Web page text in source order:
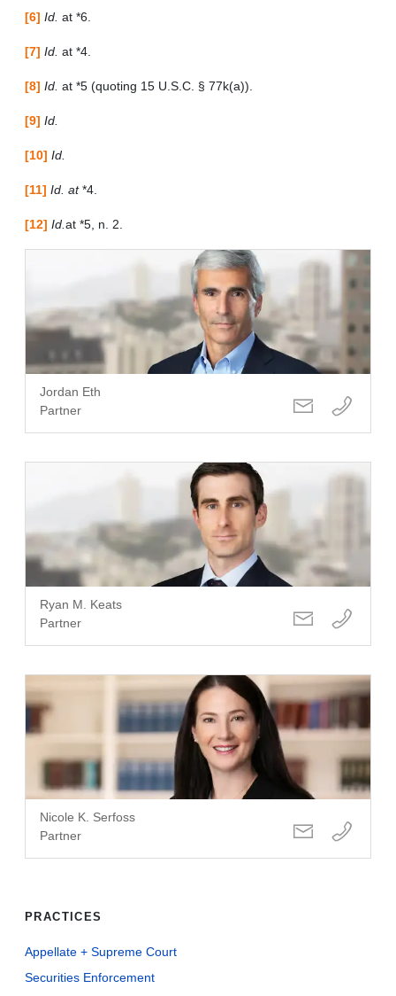
[6] Id. at *6.
[7] Id. at *4.
[8] Id. at *5 (quoting 15 U.S.C. § 77k(a)).
[9] Id.
[10] Id.
[11] Id. at*4.
[12] Id. at *5, n. 2.
Jordan Eth
Partner
Ryan M. Keats
Partner
Nicole K. Serfoss
Partner
PRACTICES
Appellate + Supreme Court
Securities Enforcement